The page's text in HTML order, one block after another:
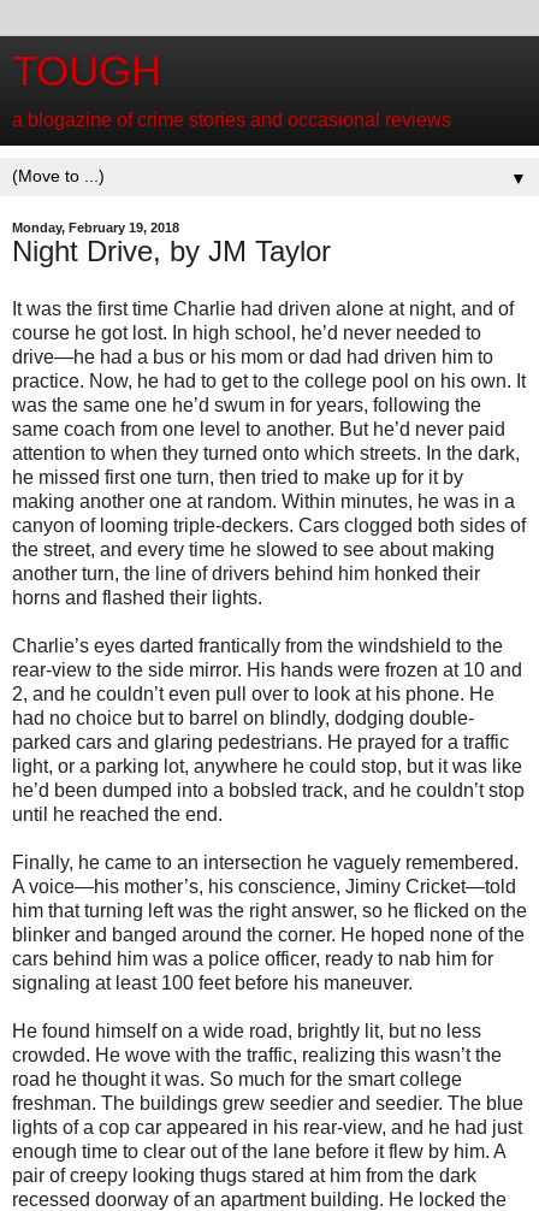
TOUGH
a blogazine of crime stories and occasional reviews
▼
Monday, February 19, 2018
Night Drive, by JM Taylor
It was the first time Charlie had driven alone at night, and of
course he got lost. In high school, he’d never needed to
drive—he had a bus or his mom or dad had driven him to
practice. Now, he had to get to the college pool on his own. It
was the same one he’d swum in for years, following the
same coach from one level to another. But he’d never paid
attention to when they turned onto which streets. In the dark,
he missed first one turn, then tried to make up for it by
making another one at random. Within minutes, he was in a
canyon of looming triple-deckers. Cars clogged both sides of
the street, and every time he slowed to see about making
another turn, the line of drivers behind him honked their
horns and flashed their lights.
Charlie’s eyes darted frantically from the windshield to the
rear-view to the side mirror. His hands were frozen at 10 and
2, and he couldn’t even pull over to look at his phone. He
had no choice but to barrel on blindly, dodging double-
parked cars and glaring pedestrians. He prayed for a traffic
light, or a parking lot, anywhere he could stop, but it was like
he’d been dumped into a bobsled track, and he couldn’t stop
until he reached the end.
Finally, he came to an intersection he vaguely remembered.
A voice—his mother’s, his conscience, Jiminy Cricket—told
him that turning left was the right answer, so he flicked on the
blinker and banged around the corner. He hoped none of the
cars behind him was a police officer, ready to nab him for
signaling at least 100 feet before his maneuver.
He found himself on a wide road, brightly lit, but no less
crowded. He wove with the traffic, realizing this wasn’t the
road he thought it was. So much for the smart college
freshman. The buildings grew seedier and seedier. The blue
lights of a cop car appeared in his rear-view, and he had just
enough time to clear out of the lane before it flew by him. A
pair of creepy looking thugs stared at him from the dark
recessed doorway of an apartment building. He locked the